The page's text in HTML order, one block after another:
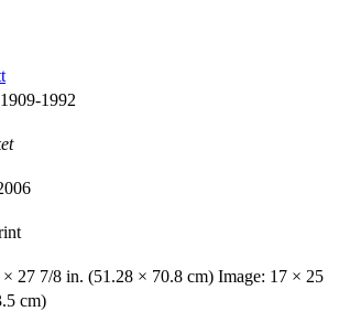
1992
× 27 7/8 in. (51.28 × 70.8 cm) Image: 17 × 25
cm)